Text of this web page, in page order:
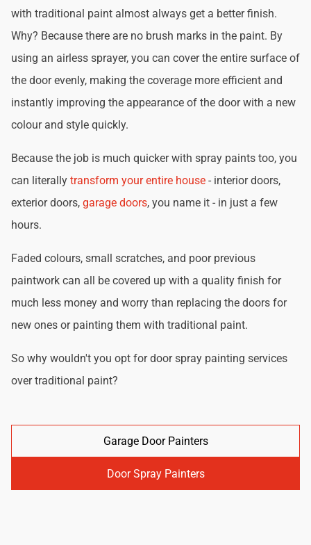
with traditional paint almost always get a better finish.
Why? Because there are no brush marks in the paint. By
using an airless sprayer, you can cover the entire surface of
the door evenly, making the coverage more efficient and
instantly improving the appearance of the door with a new
colour and style quickly.
Because the job is much quicker with spray paints too, you
can literally transform your entire house - interior doors,
exterior doors, garage doors, you name it - in just a few
hours.
Faded colours, small scratches, and poor previous
paintwork can all be covered up with a quality finish for
much less money and worry than replacing the doors for
new ones or painting them with traditional paint.
So why wouldn't you opt for door spray painting services
over traditional paint?
Garage Door Painters
Door Spray Painters